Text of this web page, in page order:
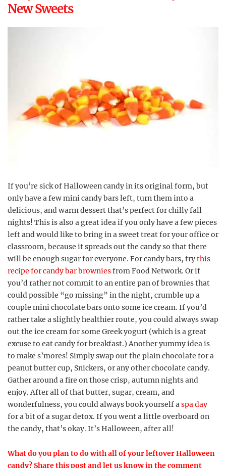
New Sweets
If you’re sick of Halloween candy in its original form, but
only have a few mini candy bars left, turn them into a
delicious, and warm dessert that’s perfect for chilly fall
nights! This is also a great idea if you only have a few pieces
left and would like to bring in a sweet treat for your office or
classroom, because it spreads out the candy so that there
will be enough sugar for everyone. For candy bars, trythis
recipe for candy bar browniesfrom Food Network. Or if
you’d rather not commit to an entire pan of brownies that
could possible “go missing” in the night, crumble up a
couple mini chocolate bars onto some ice cream. If you’d
rather take a slightly healthier route, you could always swap
out the ice cream for some Greek yogurt (which is a great
excuse to eat candy for breakfast.) Another yummy idea is
to make s’mores! Simply swap out the plain chocolate for a
peanut butter cup, Snickers, or any other chocolate candy.
Gather around a fire on those crisp, autumn nights and
enjoy. After all of that butter, sugar, cream, and
wonderfulness, you could always book yourself aspa day
for a bit of a sugar detox. If you went a little overboard on
the candy, that’s okay. It’s Halloween, after all!
What do you plan to do with all of your leftover Halloween
candy? Share this post and let us know in the comment